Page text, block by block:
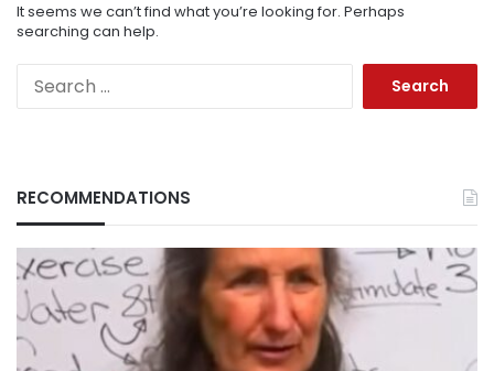
It seems we can’t find what you’re looking for. Perhaps
searching can help.
RECOMMENDATIONS